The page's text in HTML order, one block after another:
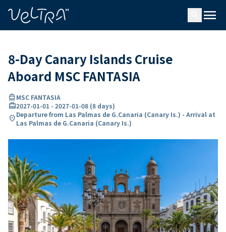
menu
8-Day Canary Islands Cruise
Aboard MSC FANTASIA
directions_boatMSC FANTASIA
card_travel2027-01-01 - 2027-01-08 (8 days)
location_onDeparture from Las Palmas de G.Canaria (Canary Is.) - Arrival at
Las Palmas de G.Canaria (Canary Is.)